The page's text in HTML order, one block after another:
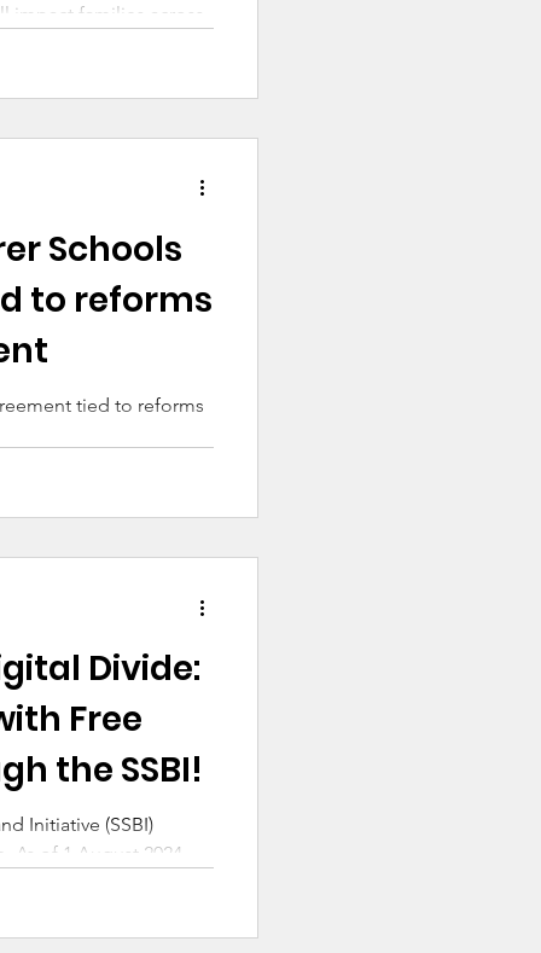
impact families across
Schools
to reforms
tied to reforms
Divide:
Free
the SSBI!
Initiative (SSBI)
As of 1 August 2024,